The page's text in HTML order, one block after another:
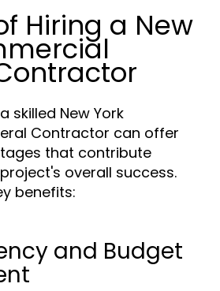
Hiring a New
skilled New York
Contractor can offer
that contribute
overall success.
benefits:
and Budget